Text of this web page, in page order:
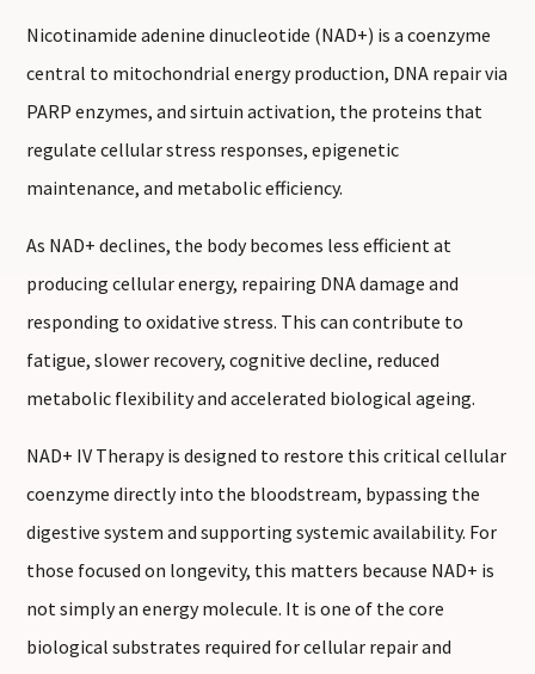
Nicotinamide adenine dinucleotide (NAD+) is a coenzyme
central to mitochondrial energy production, DNA repair via
PARP enzymes, and sirtuin activation, the proteins that
regulate cellular stress responses, epigenetic
maintenance, and metabolic efficiency.
As NAD+ declines, the body becomes less efficient at
producing cellular energy, repairing DNA damage and
responding to oxidative stress. This can contribute to
fatigue, slower recovery, cognitive decline, reduced
metabolic flexibility and accelerated biological ageing.
NAD+ IV Therapy is designed to restore this critical cellular
coenzyme directly into the bloodstream, bypassing the
digestive system and supporting systemic availability. For
those focused on longevity, this matters because NAD+ is
not simply an energy molecule. It is one of the core
biological substrates required for cellular repair and